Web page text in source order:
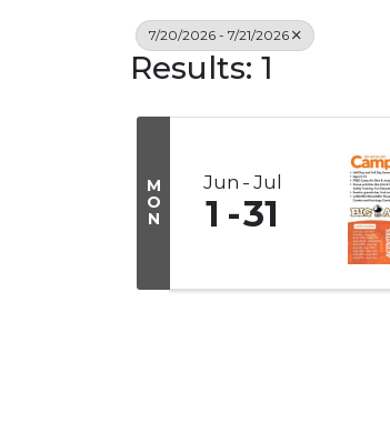
7/20/2026 - 7/21/2026
Results: 1
M
O
N
Jun Jul
1 31